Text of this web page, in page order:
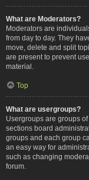
What are Moderators?
Moderators are
from day to day. They
move, delete and split
are present to prevent
material.
Top
What are usergroups?
Usergroups are groups
sections board
groups and each group
an easy way for
such as changing
forum.